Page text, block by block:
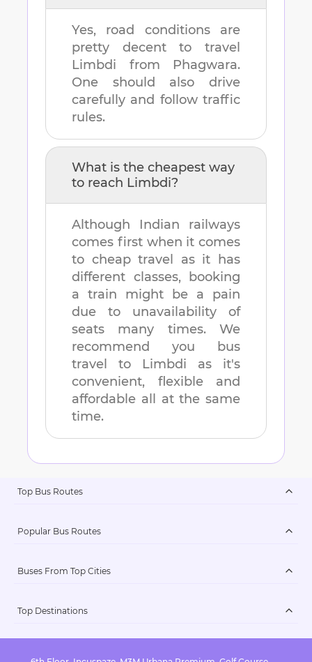
Yes, road conditions are
pretty decent to travel
Limbdi from Phagwara.
One should also drive
carefully and follow traffic
rules.
What is the cheapest way
to reach Limbdi?
Although Indian railways
comes first when it comes
to cheap travel as it has
different classes, booking
a train might be a pain
due to unavailability of
seats many times. We
recommend you bus
travel to Limbdi as it's
convenient, flexible and
affordable all at the same
time.
Top Bus Routes
Popular Bus Routes
Buses From Top Cities
Top Destinations